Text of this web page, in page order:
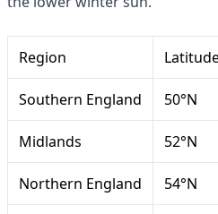
Region
Southern England 50°N
Midlands 52°N
Northern England 54°N